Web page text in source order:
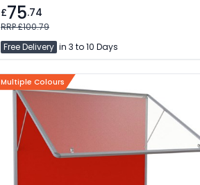
£75.74
RRP £100.79
Free Delivery in 3 to 10 Days
Multiple Colours